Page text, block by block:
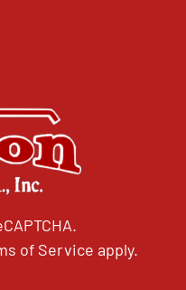
of Service apply.